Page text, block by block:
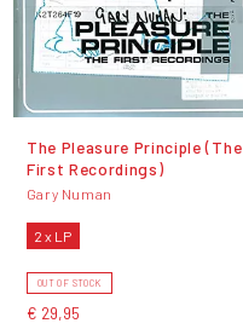
The Pleasure Principle (The
First Recordings)
Gary Numan
2 x LP
OUT OF STOCK
€ 29,95